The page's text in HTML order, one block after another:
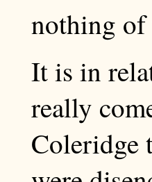
nothing
It is in
really
Coleridge